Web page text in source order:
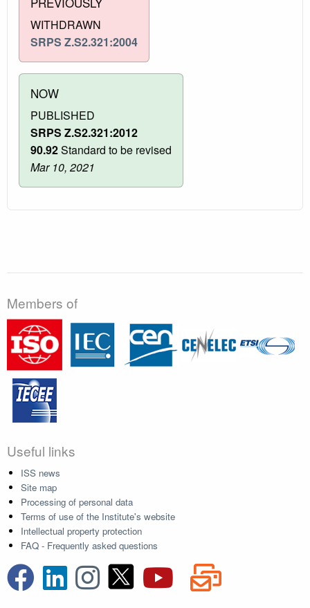
WITHDRAWN
SRPS Z.S2.321:2004
NOW
PUBLISHED
SRPS Z.S2.321:2012
90.92Standard to be revised
Mar 10, 2021
Members of
Useful links
ISS news
Site map
Processing of personal data
Terms of use of the Institute's website
Intellectual property protection
FAQ - Frequently asked questions